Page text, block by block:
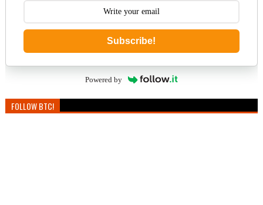
Subscribe!
Powered by
FOLLOW BTC!